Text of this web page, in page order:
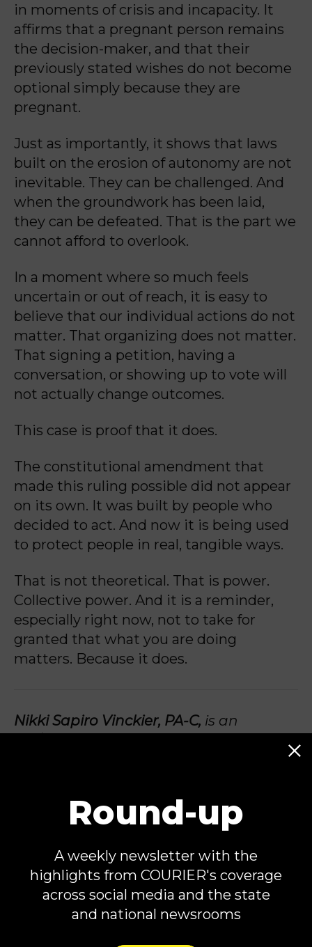
in moments of crisis and incapacity. It
affirms that a pregnant person remains
the decision-maker, and that their
previously stated wishes do not become
optional simply because they are
pregnant.
Just as importantly, it shows that laws
built on the erosion of autonomy are not
inevitable. They can be challenged. And
when the groundwork has been laid,
they can be defeated. That is the part we
cannot afford to overlook.
In a moment where so much feels
uncertain or out of reach, it is easy to
believe that our individual actions do not
matter. That organizing does not matter.
That signing a petition, having a
conversation, or showing up to vote will
not actually change outcomes.
This case is proof that it does.
The constitutional amendment that
made this ruling possible did not appear
on its own. It was built by people who
decided to act. And now it is being used
to protect people in real, tangible ways.
That is not theoretical. That is power.
Collective power. And it is a reminder,
especially right now, not to take for
granted that what you are doing
matters. Because it does.
Nikki Sapiro Vinckier, PA-C, is an
, a
and a plaintiff in
Koskenoja v. Whitmer
She is the founder ofTake Back Trust
navigate reproductive healthcare in
this changing landscape. You can find
her on social media@nikkivinck.
Round-up
A weekly newsletter with the
highlights from COURIER's coverage
across social media and the state
and national newsrooms